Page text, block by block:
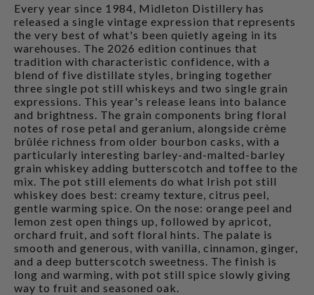
Every year since 1984, Midleton Distillery has
released a single vintage expression that represents
the very best of what's been quietly ageing in its
warehouses. The 2026 edition continues that
tradition with characteristic confidence, with a
blend of five distillate styles, bringing together
three single pot still whiskeys and two single grain
expressions. This year's release leans into balance
and brightness. The grain components bring floral
notes of rose petal and geranium, alongside crème
brûlée richness from older bourbon casks, with a
particularly interesting barley-and-malted-barley
grain whiskey adding butterscotch and toffee to the
mix. The pot still elements do what Irish pot still
whiskey does best: creamy texture, citrus peel,
gentle warming spice. On the nose: orange peel and
lemon zest open things up, followed by apricot,
orchard fruit, and soft floral hints. The palate is
smooth and generous, with vanilla, cinnamon, ginger,
and a deep butterscotch sweetness. The finish is
long and warming, with pot still spice slowly giving
way to fruit and seasoned oak.